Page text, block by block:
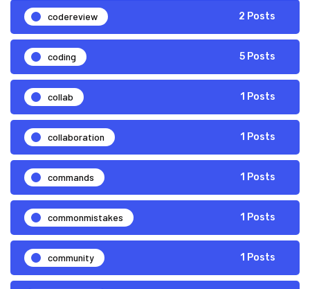
codereview 2 Posts
coding 5 Posts
collab 1 Posts
collaboration 1 Posts
commands 1 Posts
commonmistakes 1 Posts
community 1 Posts